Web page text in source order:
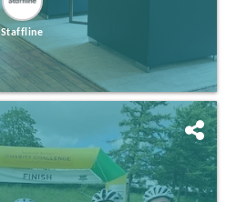
Staffline